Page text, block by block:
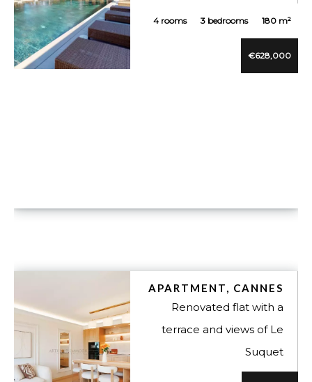
4 rooms 3 bedrooms 180 m²
€628,000
APARTMENT, CANNES
Renovated flat with a
terrace and views of Le
Suquet